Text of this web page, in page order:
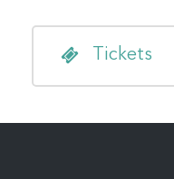
Tickets